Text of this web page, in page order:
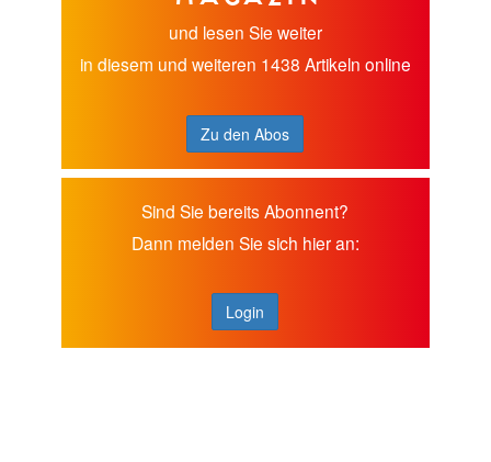
und lesen Sie weiter
in diesem und weiteren 1438 Artikeln online
Zu den Abos
Sind Sie bereits Abonnent?
Dann melden Sie sich hier an:
Login